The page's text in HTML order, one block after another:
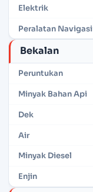
Elektrik
Peralatan Navigasi
Bekalan
Peruntukan
Minyak Bahan Api
Dek
Air
Minyak Diesel
Enjin